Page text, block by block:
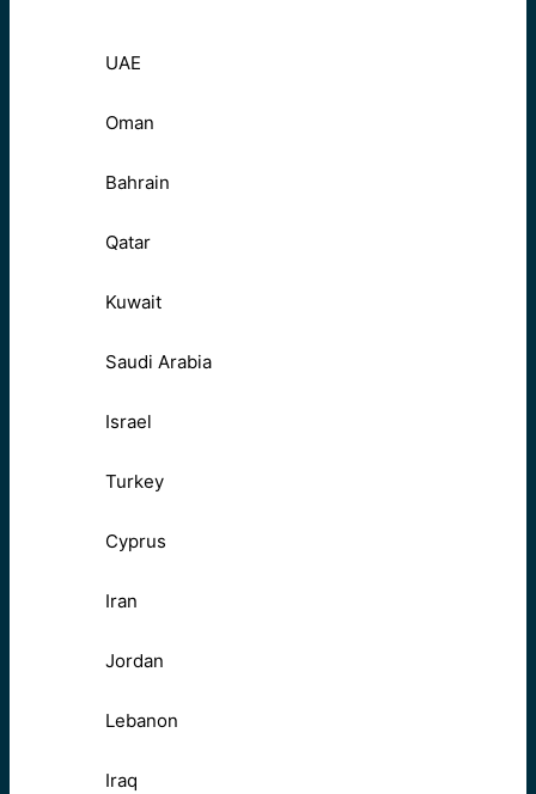
UAE
Oman
Bahrain
Qatar
Kuwait
Saudi Arabia
Israel
Turkey
Cyprus
Iran
Jordan
Lebanon
Iraq